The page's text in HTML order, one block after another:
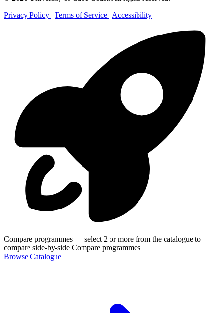
Privacy Policy | Terms of Service | Accessibility
Compare programmes — select 2 or more from the catalogue to
compare side-by-side Compare programmes
Browse Catalogue